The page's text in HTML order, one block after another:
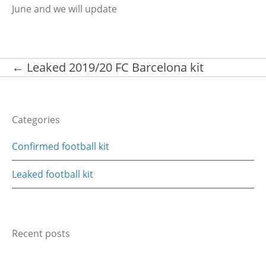
June and we will update
Post
← Leaked 2019/20 FC Barcelona kit
Categories
Confirmed football kit
Leaked football kit
Recent posts